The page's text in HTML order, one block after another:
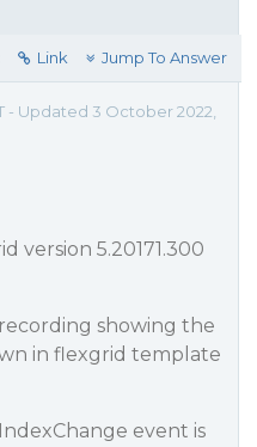
Link Jump To Answer
- Updated 3 October 2022,
version 5.20171.300
showing the
in flexgrid template
event is